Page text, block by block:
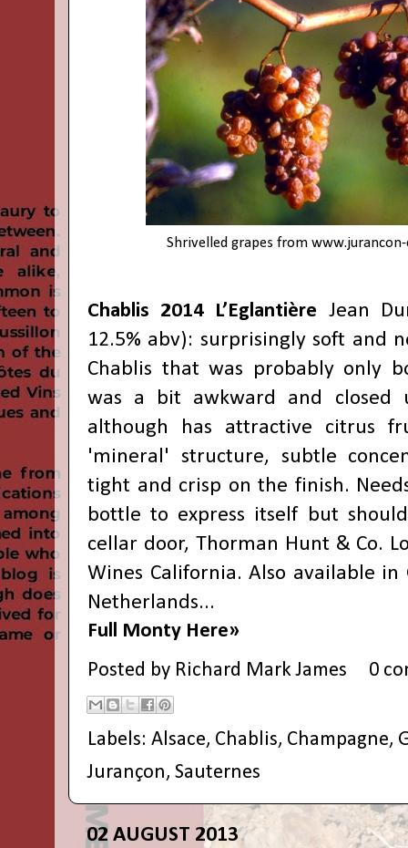
Shrivelled grapes from
Chablis 2014 L’Eglantière Jean
12.5% abv): surprisingly soft and
Chablis that was probably only
was a bit awkward and
although has attractive citrus
'mineral' structure, subtle
tight and crisp on the finish.
bottle to express itself but
cellar door, Thorman Hunt & Co.
Wines California. Also available in
Netherlands...
Full Monty Here»
Posted by Richard Mark James 0
Labels: Alsace, Chablis, Champagne,
Jurançon, Sauternes
02 AUGUST 2013